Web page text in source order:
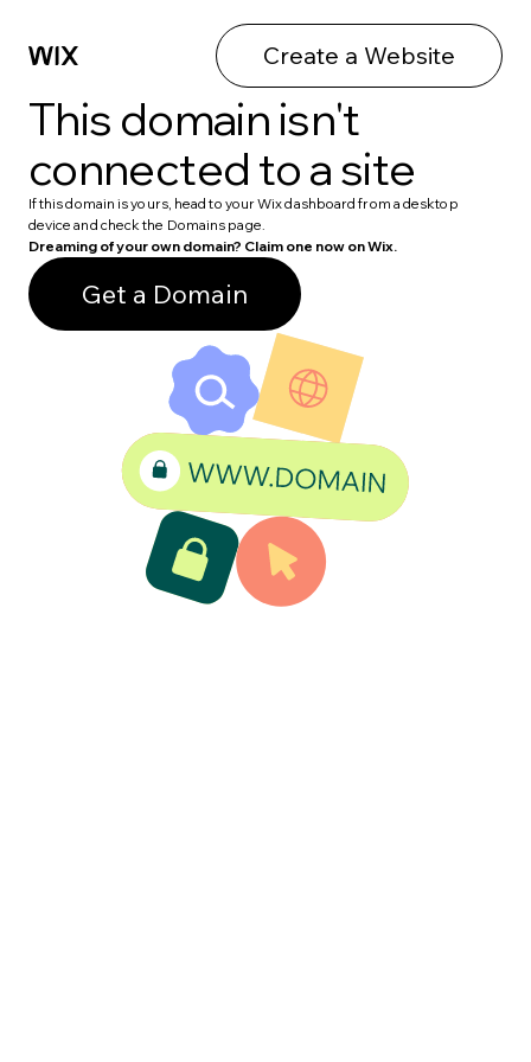
Create a Website
This domain isn't
connected to a site
If this domain is yours, head to your Wix dashboard from a desktop
device and check the Domains page.
Dreaming of your own domain? Claim one now on Wix.
Get a Domain